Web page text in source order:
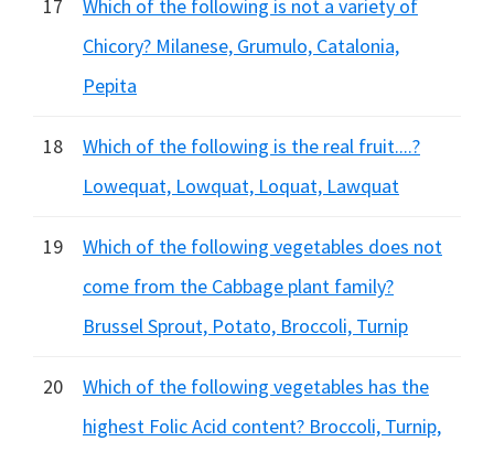
17
Which of the following is not a variety of
Chicory? Milanese, Grumulo, Catalonia,
Pepita
18
Which of the following is the real fruit....?
Lowequat, Lowquat, Loquat, Lawquat
19
Which of the following vegetables does not
come from the Cabbage plant family?
Brussel Sprout, Potato, Broccoli, Turnip
20
Which of the following vegetables has the
highest Folic Acid content? Broccoli, Turnip,